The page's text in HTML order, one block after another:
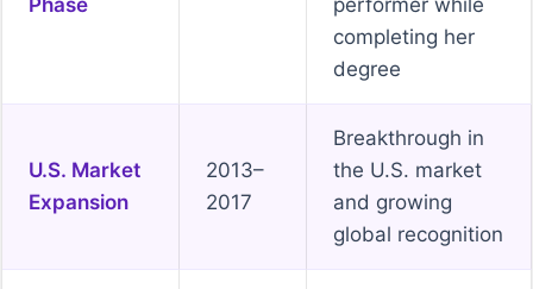
completing her
degree
U.S. Market
Expansion
2013–
2017
Breakthrough in
the U.S. market
and growing
global recognition